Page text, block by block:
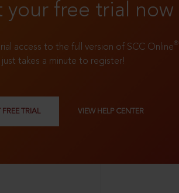
your free trial now
access to the full version of SCC Online®
takes a minute to register!
FREE TRIAL VIEW HELP CENTER